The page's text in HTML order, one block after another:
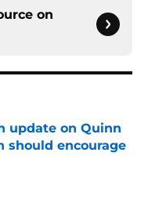
on
update on Quinn
should encourage